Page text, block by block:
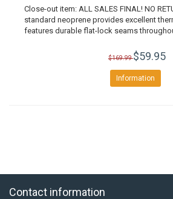
Close-out item: ALL SALES FINAL! NO
standard neoprene provides excellent
features durable flat-lock seams
$169.99$59.95
Information
Contact information